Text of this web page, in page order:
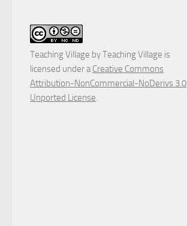
Teaching Village byTeaching Village is
licensed under aCreative Commons
Attribution-NonCommercial-NoDerivs 3.0
Unported License.